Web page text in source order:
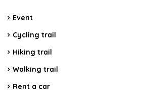
Event
Cycling trail
Hiking trail
Walking trail
Rent a car